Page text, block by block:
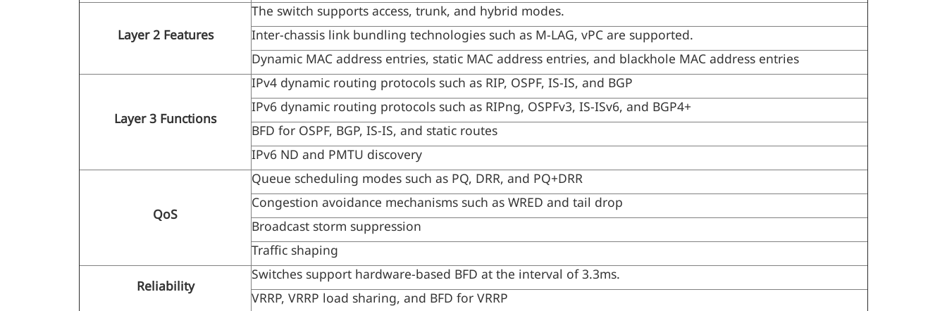
Layer 2 Features
The switch supports access, trunk, and hybrid modes.
Inter-chassis link bundling technologies such as M-LAG, vPC are supported.
Dynamic MAC address entries, static MAC address entries, and blackhole MAC address entries
Layer 3 Functions
IPv4 dynamic routing protocols such as RIP, OSPF, IS-IS, and BGP
IPv6 dynamic routing protocols such as RIPng, OSPFv3, IS-ISv6, and BGP4+
BFD for OSPF, BGP, IS-IS, and static routes
IPv6 ND and PMTU discovery
QoS
Queue scheduling modes such as PQ, DRR, and PQ+DRR
Congestion avoidance mechanisms such as WRED and tail drop
Broadcast storm suppression
Traffic shaping
Reliability
Switches support hardware-based BFD at the interval of 3.3ms.
VRRP, VRRP load sharing, and BFD for VRRP